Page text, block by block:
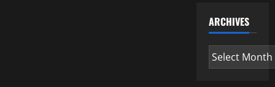
ARCHIVES
Archives